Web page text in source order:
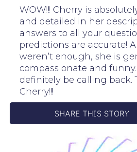
WOW!!! Cherry is
and detailed in her
answers to all your
predictions are accurate!
weren’t enough, she is
compassionate and
definitely be calling back.
Cherry!!!
SHARE THIS STORY